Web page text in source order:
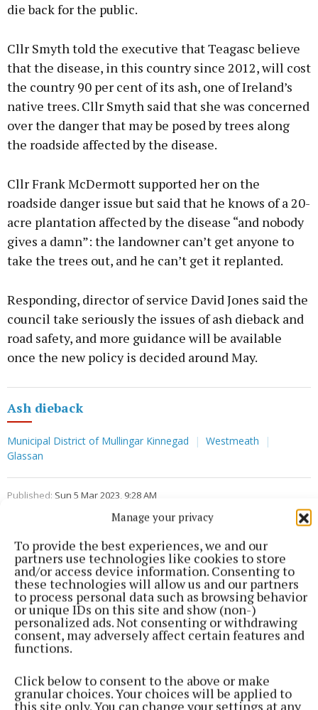
Manage your privacy
To provide the best experiences, we and our
partners use technologies like cookies to store
and/or access device information. Consenting to
these technologies will allow us and our partners
to process personal data such as browsing behavior
or unique IDs on this site and show (non-)
personalized ads. Not consenting or withdrawing
consent, may adversely affect certain features and
functions.
Click below to consent to the above or make
granular choices. Your choices will be applied to
this site only. You can change your settings at any
die back for the public.
Cllr Smyth told the executive that Teagasc believe
that the disease, in this country since 2012, will cost
the country 90 per cent of its ash, one of Ireland’s
native trees. Cllr Smyth said that she was concerned
over the danger that may be posed by trees along
the roadside affected by the disease.
Cllr Frank McDermott supported her on the
roadside danger issue but said that he knows of a 20-
acre plantation affected by the disease “and nobody
gives a damn”: the landowner can’t get anyone to
take the trees out, and he can’t get it replanted.
Responding, director of service David Jones said the
council take seriously the issues of ash dieback and
road safety, and more guidance will be available
once the new policy is decided around May.
Ash dieback
Municipal District of Mullingar Kinnegad
Westmeath
Glassan
Published: Sun 5 Mar 2023, 9:28 AM